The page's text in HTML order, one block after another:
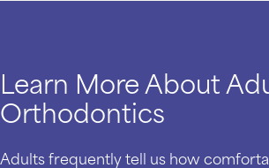
Learn More About
Orthodontics
Adults frequently tell us how